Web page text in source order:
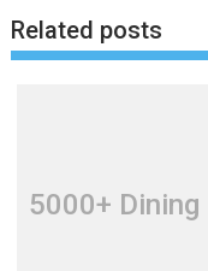
n
a
Related posts
5000+